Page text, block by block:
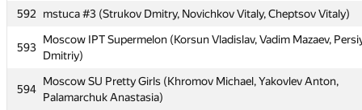
592
mstuca #3 (Strukov Dmitry, Novichkov Vitaly, Cheptsov Vitaly)
593
Moscow IPT Supermelon (Korsun Vladislav, Vadim Mazaev,
Dmitriy)
594
Moscow SU Pretty Girls (Khromov Michael, Yakovlev Anton,
Palamarchuk Anastasia)
592
mstuca #3 (Strukov Dmitry, Novichkov Vitaly, Cheptsov Vitaly)
593
Moscow IPT Supermelon (Korsun Vladislav, Vadim Mazaev,
Dmitriy)
594
Moscow SU Pretty Girls (Khromov Michael, Yakovlev Anton,
Palamarchuk Anastasia)